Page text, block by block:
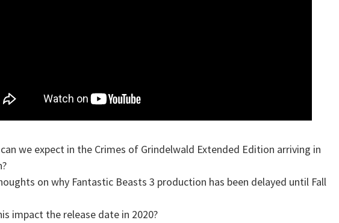
we expect in the Crimes of Grindelwald Extended Edition arriving in
on why Fantastic Beasts 3 production has been delayed until Fall
impact the release date in 2020?